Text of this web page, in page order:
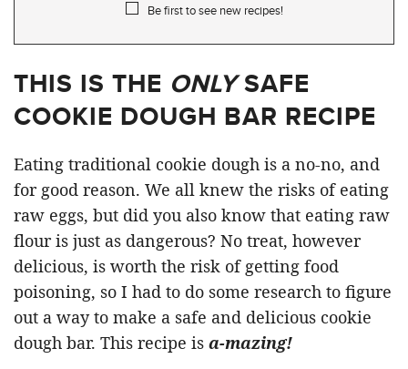
Be first to see new recipes!
THIS IS THE ONLYSAFE
COOKIE DOUGH BAR RECIPE
Eating traditional cookie dough is a no-no, and
for good reason. We all knew the risks of eating
raw eggs, but did you also know that eating raw
flour is just as dangerous? No treat, however
delicious, is worth the risk of getting food
poisoning, so I had to do some research to figure
out a way to make a safe and delicious cookie
dough bar. This recipe is a-mazing!